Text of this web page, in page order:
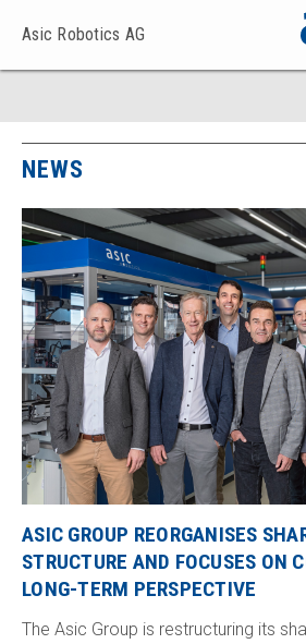
Asic Robotics AG
NEWS
ASIC GROUP REORGANISES
STRUCTURE AND FOCUSES ON
LONG-TERM PERSPECTIVE
The Asic Group is restructuring its